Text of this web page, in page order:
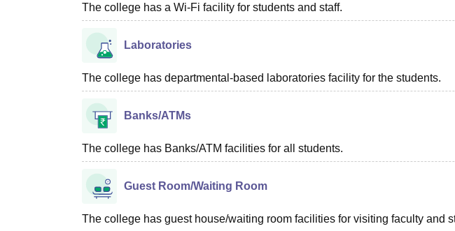
The college has a Wi-Fi facility for students and staff.
Laboratories
The college has departmental-based laboratories facility for the students.
Banks/ATMs
The college has Banks/ATM facilities for all students.
Guest Room/Waiting Room
The college has guest house/waiting room facilities for visiting faculty and